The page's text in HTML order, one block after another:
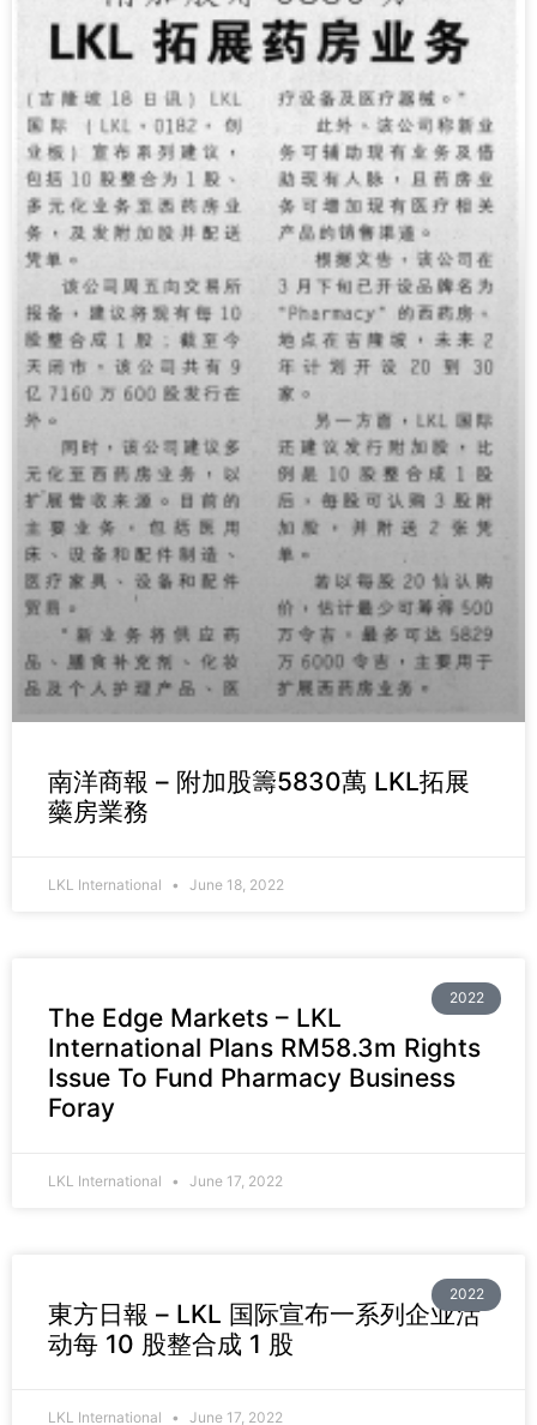
南洋商報 – 附加股籌5830萬 LKL拓展
藥房業務
LKL International June 18, 2022
2022
The Edge Markets – LKL
International Plans RM58.3m Rights
Issue To Fund Pharmacy Business
Foray
LKL International June 17, 2022
2022
東方日報 – LKL 国际宣布一系列企业活
动每 10 股整合成 1 股
LKL International June 17, 2022